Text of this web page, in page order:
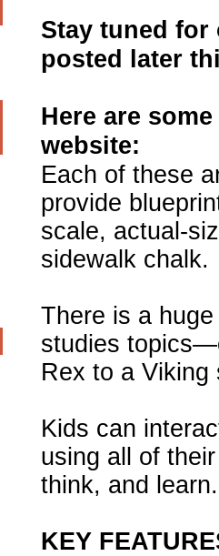
Stay tuned
posted later
Here are
website:
Each of these
provide
scale, actual-
sidewalk chalk.
There is a
studies
Rex to a Viking
Kids can
using all of
think, and learn.
KEY